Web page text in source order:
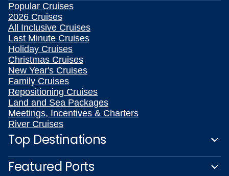
Popular Cruises
2026 Cruises
All Inclusive Cruises
Last Minute Cruises
Holiday Cruises
Christmas Cruises
New Year's Cruises
Family Cruises
Repositioning Cruises
Land and Sea Packages
Meetings, Incentives & Charters
River Cruises
Top Destinations
Featured Ports